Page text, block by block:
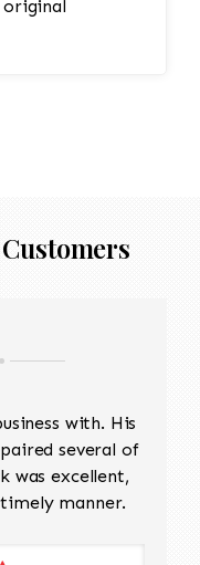
with. His
several of
was excellent,
manner.